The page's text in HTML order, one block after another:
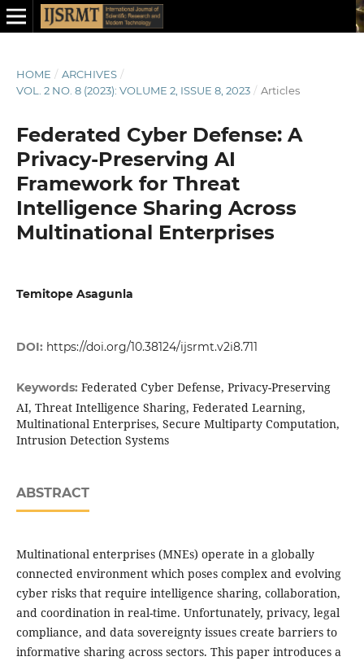
HOME / ARCHIVES /
VOL. 2 NO. 8 (2023): VOLUME 2, ISSUE 8, 2023 / Articles
Federated Cyber Defense: A
Privacy-Preserving AI
Framework for Threat
Intelligence Sharing Across
Multinational Enterprises
Temitope Asagunla
DOI: https://doi.org/10.38124/ijsrmt.v2i8.711
Keywords: Federated Cyber Defense, Privacy-Preserving
AI, Threat Intelligence Sharing, Federated Learning,
Multinational Enterprises, Secure Multiparty Computation,
Intrusion Detection Systems
ABSTRACT
Multinational enterprises (MNEs) operate in a globally
connected environment which poses complex and evolving
cyber risks that require intelligence sharing, collaboration,
and coordination in real-time. Unfortunately, privacy, legal
compliance, and data sovereignty issues create barriers to
informative sharing across sectors. This paper introduces a